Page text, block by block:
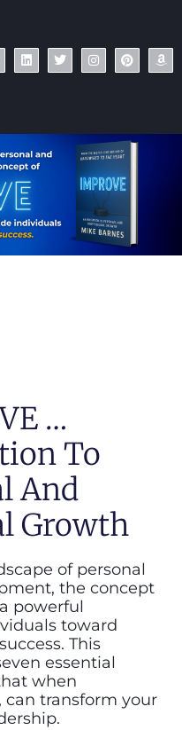
…
To
And
Growth
of personal
the concept
powerful
toward
This
essential
when
transform your